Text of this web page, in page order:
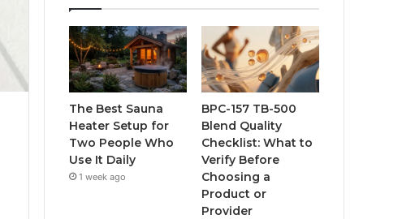
The Best Sauna
Heater Setup for
Two People Who
Use It Daily
1 week ago
BPC-157 TB-500
Blend Quality
Checklist: What to
Verify Before
Choosing a
Product or
Provider